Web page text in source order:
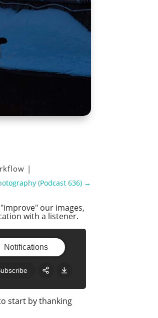
|
(Podcast 636)→
our images,
with a listener.
Notifications
start by thanking